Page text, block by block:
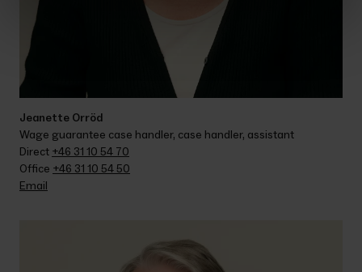
Jeanette Orröd
Wage guarantee case handler, case handler, assistant
Direct +46 31 10 54 70
Office +46 31 10 54 50
Email